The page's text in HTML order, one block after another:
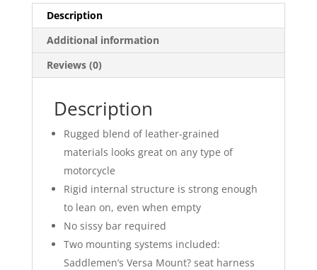
Description
Additional information
Reviews (0)
Description
Rugged blend of leather-grained
materials looks great on any type of
motorcycle
Rigid internal structure is strong enough
to lean on, even when empty
No sissy bar required
Two mounting systems included:
Saddlemen’s Versa Mount? seat harness